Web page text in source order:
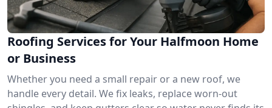
Roofing Services for Your Halfmoon Home
or Business
Whether you need a small repair or a new roof, we
handle every detail. We fix leaks, replace worn-out